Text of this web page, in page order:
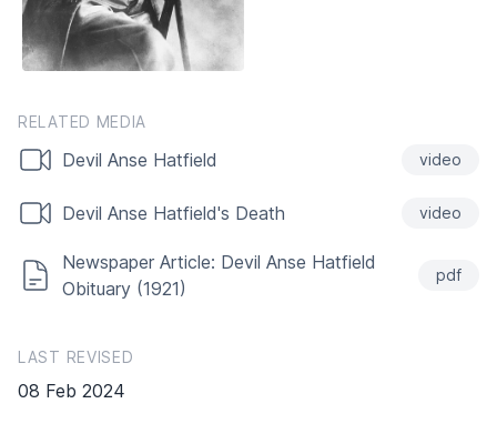
RELATED MEDIA
Devil Anse Hatfield video
Devil Anse Hatfield's Death video
Newspaper Article: Devil Anse Hatfield
Obituary (1921)
pdf
LAST REVISED
08 Feb 2024